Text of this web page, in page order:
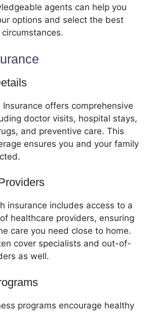
agents can help you
options and select the best
offers comprehensive
doctor visits, hospital stays,
and preventive care. This
ensures you and your family
insurance includes access to a
healthcare providers, ensuring
care you need close to home.
cover specialists and out-of-
as well.
programs encourage healthy